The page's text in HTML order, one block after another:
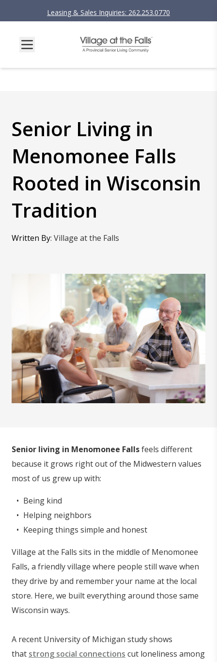
Leasing & Sales Inquiries: 262.253.0770
Senior Living in
Menomonee Falls
Rooted in Wisconsin
Tradition
Written By: Village at the Falls
Senior living in Menomonee Fallsfeels different
because it grows right out of the Midwestern values
most of us grew up with:
Being kind
Helping neighbors
Keeping things simple and honest
Village at the Falls sits in the middle of Menomonee
Falls, a friendly village where people still wave when
they drive by and remember your name at the local
store. Here, we built everything around those same
Wisconsin ways.
A recent University of Michigan study shows
that strong social connections cut loneliness among